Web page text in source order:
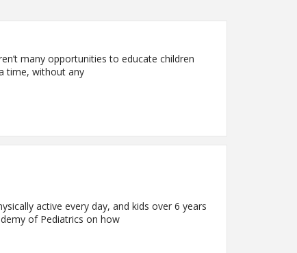
many opportunities to educate children
time, without any
active every day, and kids over 6 years
of Pediatrics on how